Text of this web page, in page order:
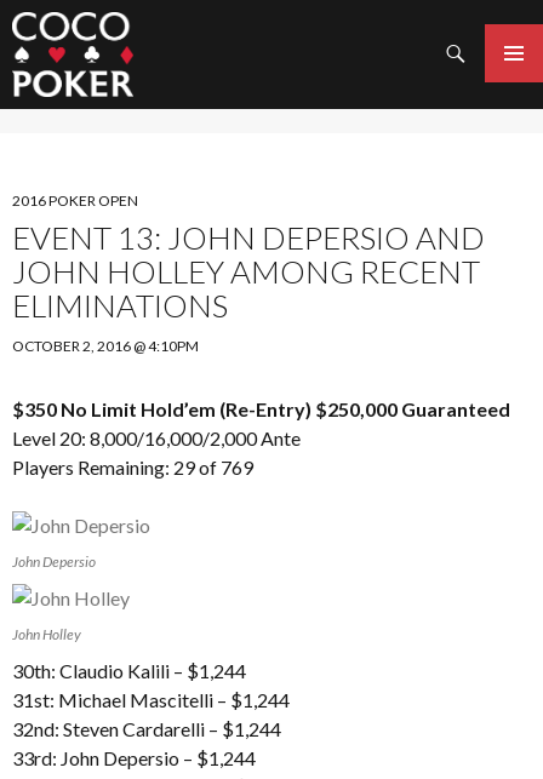
Search
MENU
SKIP
TO
CONTENT
2016 POKER OPEN
EVENT 13: JOHN DEPERSIO AND
JOHN HOLLEY AMONG RECENT
ELIMINATIONS
OCTOBER 2, 2016 @ 4:10PM
$350 No Limit Hold’em (Re-Entry) $250,000 Guaranteed
Level 20: 8,000/16,000/2,000 Ante
Players Remaining: 29 of 769
John Depersio
John Holley
30th: Claudio Kalili – $1,244
31st: Michael Mascitelli – $1,244
32nd: Steven Cardarelli – $1,244
33rd: John Depersio – $1,244